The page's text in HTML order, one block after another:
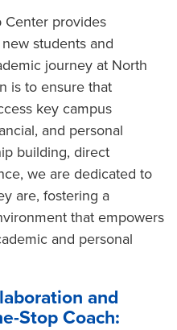
Center provides
students and
journey at North
is to ensure that
key campus
and personal
building, direct
we are dedicated to
are, fostering a
that empowers
and personal
and
Stop Coach: